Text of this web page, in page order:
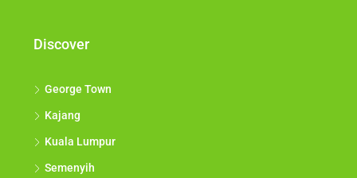
Discover
George Town
Kajang
Kuala Lumpur
Semenyih